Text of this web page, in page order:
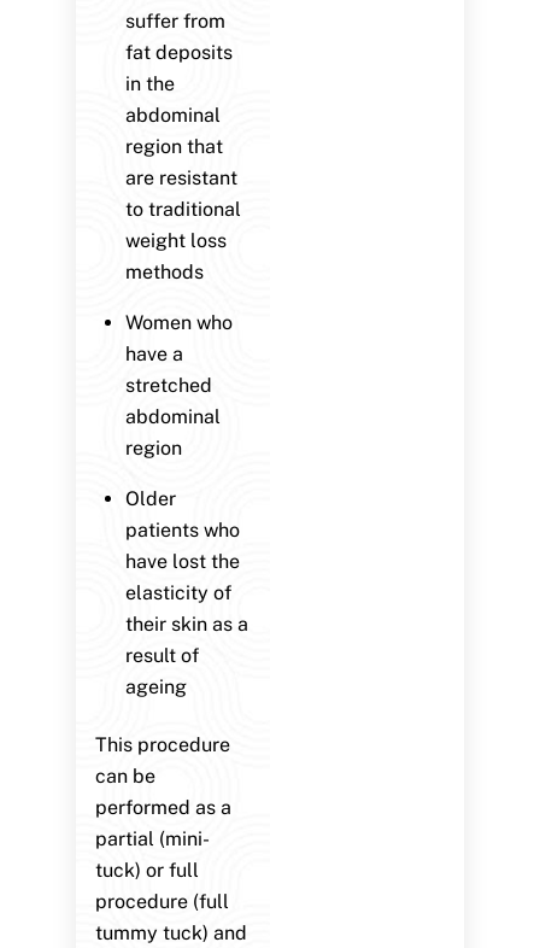
suffer from
fat deposits
in the
abdominal
region that
are resistant
to traditional
weight loss
methods
Women who
have a
stretched
abdominal
region
Older
patients who
have lost the
elasticity of
their skin as a
result of
ageing
This procedure
can be
performed as a
partial (mini-
tuck) or full
procedure (full
tummy tuck) and